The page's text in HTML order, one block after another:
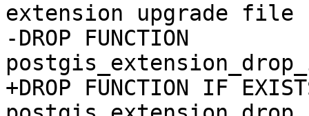
extension upgrade file
-DROP FUNCTION
+DROP FUNCTION IF